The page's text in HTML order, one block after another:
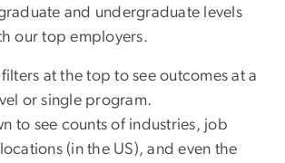
and undergraduate levels
our top employers.
at the top to see outcomes at a
or single program.
to see counts of industries, job
(in the US), and even the